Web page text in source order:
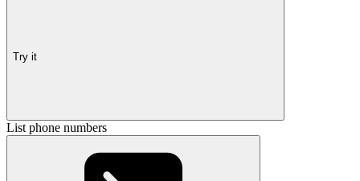
Try it
List phone numbers